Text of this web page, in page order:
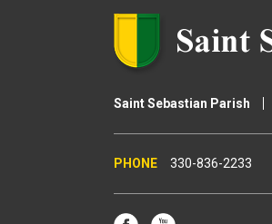
Saint Sebastian Parish
330-836-2233